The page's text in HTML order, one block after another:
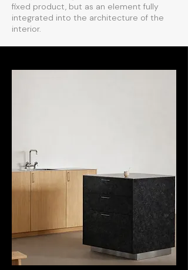
fixed product, but as an element fully
integrated into the architecture of the
interior.